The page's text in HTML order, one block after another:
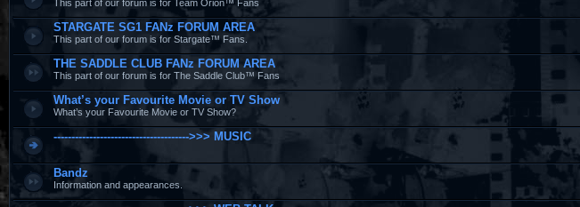
This part of our forum is for Team Orion™ Fans
STARGATE SG1 FANz FORUM AREA
This part of our forum is for Stargate™ Fans.
THE SADDLE CLUB FANz FORUM AREA
This part of our forum is for The Saddle Club™ Fans
What’s your Favourite Movie or TV Show
What’s your Favourite Movie or TV Show?
-------------------------------------->>> MUSIC
Bandz
Information and appearances.